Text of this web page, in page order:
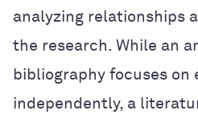
analyzing relationships
the research. While an
bibliography focuses on
independently, a